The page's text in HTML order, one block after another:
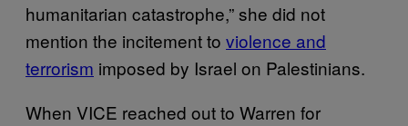
humanitarian catastrophe,” she did not
mention the incitement to violence and
terrorism imposed by Israel on Palestinians.
When VICE reached out to Warren for